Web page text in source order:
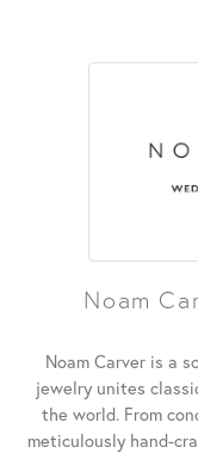
Noam
Noam Carver is a
jewelry unites
the world. From
meticulously hand-